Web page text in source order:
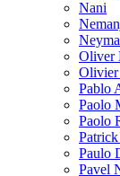
Nani
Oliver
Pablo
Paolo
Paolo
Paulo
Pavel